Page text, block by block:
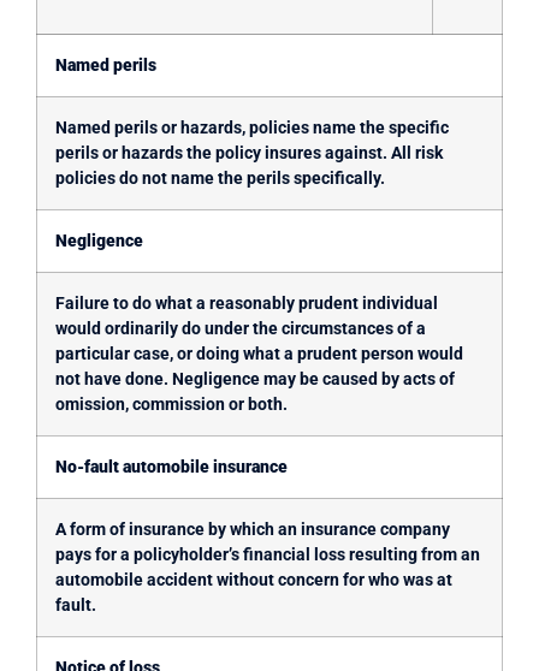
Named perils
Named perils or hazards, policies name the specific
perils or hazards the policy insures against. All risk
policies do not name the perils specifically.
Negligence
Failure to do what a reasonably prudent individual
would ordinarily do under the circumstances of a
particular case, or doing what a prudent person would
not have done. Negligence may be caused by acts of
omission, commission or both.
No-fault automobile insurance
A form of insurance by which an insurance company
pays for a policyholder’s financial loss resulting from an
automobile accident without concern for who was at
fault.